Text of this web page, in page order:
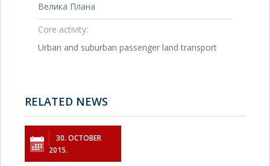
Велика Плана
Core activity:
Urban and suburban passenger land transport
RELATED NEWS
30. OCTOBER
2015.